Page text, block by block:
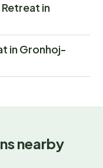
Retreat in
in Gronhoj-
nearby